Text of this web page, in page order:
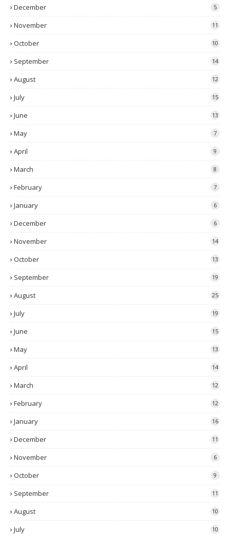
December 5
November 11
October 10
September 14
August 12
July 15
June 13
May 7
April 9
March 8
February 7
January 6
December 6
November 14
October 13
September 19
August 25
July 19
June 15
May 13
April 14
March 12
February 12
January 16
December 11
November 6
October 9
September 11
August 10
July 10